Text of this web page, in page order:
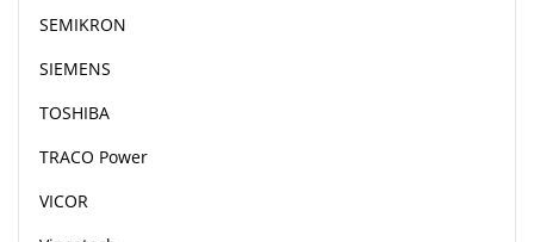
SEMIKRON
SIEMENS
TOSHIBA
TRACO Power
VICOR